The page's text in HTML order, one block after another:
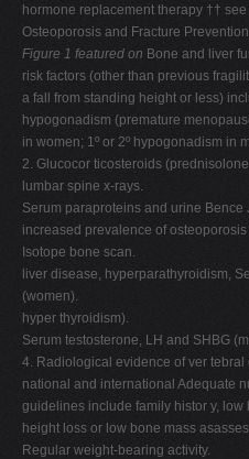
hormone replacement therapy ††
Osteoporosis and Fracture
Figure 1 featured on Bone and liver
risk factors (other than previous
a fall from standing height or less)
hypogonadism (premature
in women; 1º or 2º hypogonadism in
2. Glucocor ticosteroids
lumbar spine x-rays.
Serum paraproteins and urine
increased prevalence of
Isotope bone scan.
liver disease, hyperparathyroidism,
(women).
hyper thyroidism).
Serum testosterone, LH and SHBG
4. Radiological evidence of ver tebral
national and international Adequate
guidelines include family histor y,
height loss or low bone mass
Regular weight-bearing activity.